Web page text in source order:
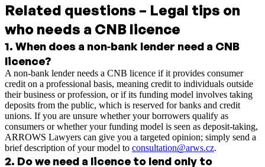
Related questions – Legal tips on
who needs a CNB licence
1. When does a non‑bank lender need a CNB
licence?
A non‑bank lender needs a CNB licence if it provides consumer
credit on a professional basis, meaning credit to individuals outside
their business or profession, or if its funding model involves taking
deposits from the public, which is reserved for banks and credit
unions. If you are unsure whether your borrowers qualify as
consumers or whether your funding model is seen as deposit‑taking,
ARROWS Lawyers can give you a targeted opinion; simply send a
brief description of your model to consultation@arws.cz.
2. Do we need a licence to lend only to